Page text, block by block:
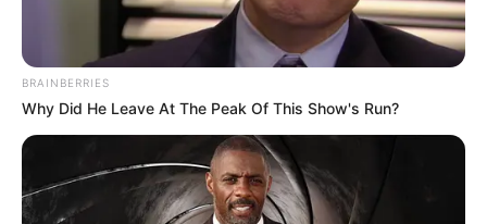
BRAINBERRIES
Why Did He Leave At The Peak Of This Show's Run?